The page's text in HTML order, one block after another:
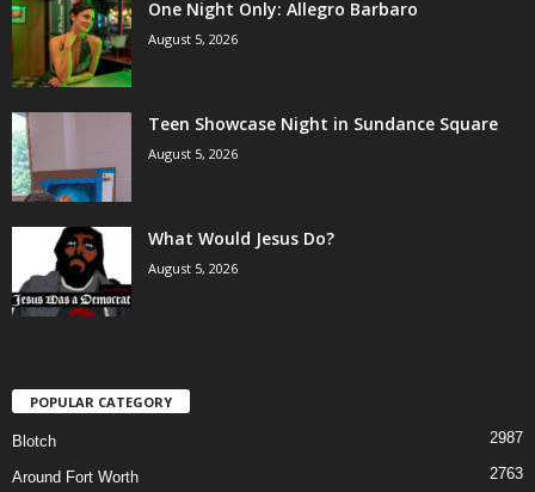
One Night Only: Allegro Barbaro
August 5, 2026
Teen Showcase Night in Sundance Square
August 5, 2026
What Would Jesus Do?
August 5, 2026
POPULAR CATEGORY
Blotch 2987
Around Fort Worth 2763